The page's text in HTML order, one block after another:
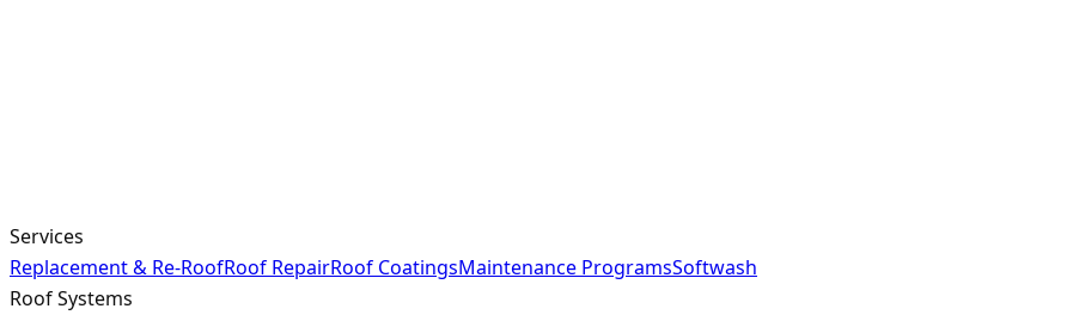
Services
Replacement & Re-RoofRoof RepairRoof CoatingsMaintenance ProgramsSoftwash
Roof Systems